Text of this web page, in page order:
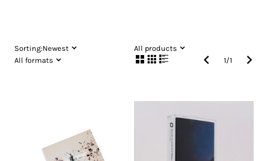
Sorting:Newest
All products
All formats
1/1